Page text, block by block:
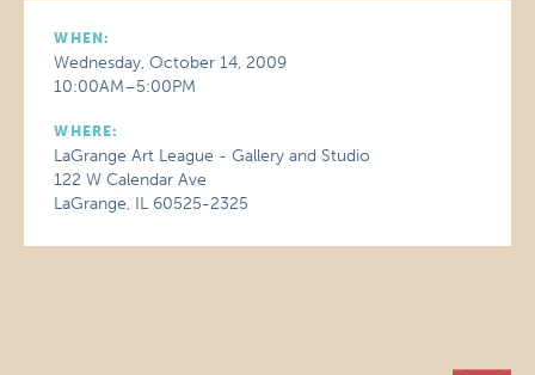
WHEN:
Wednesday, October 14, 2009
10:00AM–5:00PM
WHERE:
LaGrange Art League - Gallery and Studio
122 W Calendar Ave
LaGrange, IL 60525-2325